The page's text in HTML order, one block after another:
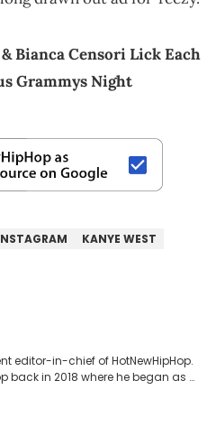
Bianca Censori Lick Each
Grammys Night
KANYE WEST
editor-in-chief of HotNewHipHop.
back in 2018 where he began as a